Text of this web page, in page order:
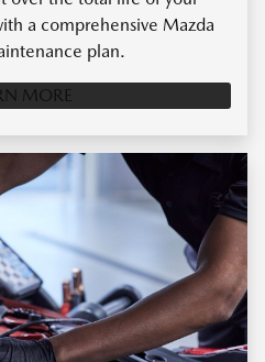
a comprehensive Mazda
plan.
MORE